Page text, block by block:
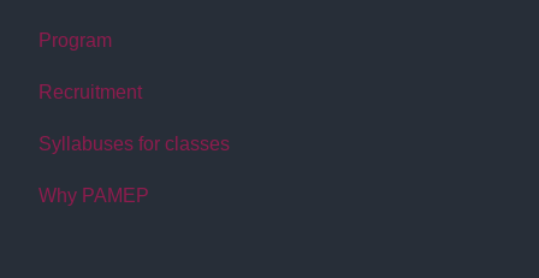
Program
Recruitment
Syllabuses for classes
Why PAMEP